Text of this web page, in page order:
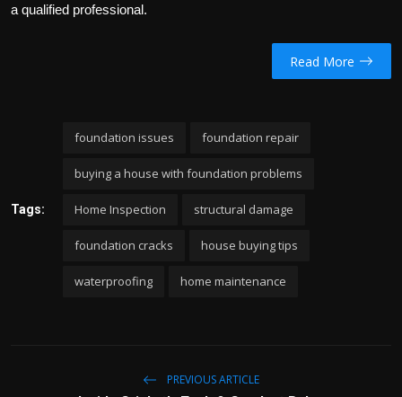
a qualified professional.
Read More
Tags:
foundation issues foundation repair
buying a house with foundation problems
Home Inspection structural damage
foundation cracks house buying tips
waterproofing home maintenance
PREVIOUS ARTICLE